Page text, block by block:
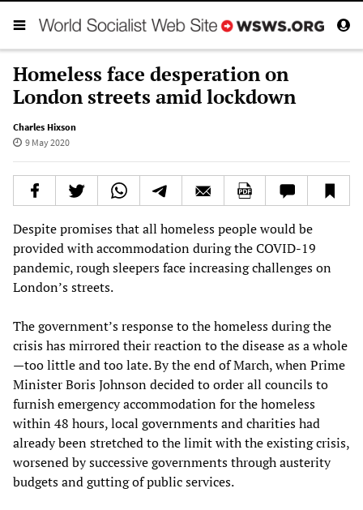
Homeless face desperation on
London streets amid lockdown
Charles Hixson
9 May 2020
Despite promises that all homeless people would be
provided with accommodation during the COVID-19
pandemic, rough sleepers face increasing challenges on
London’s streets.
The government’s response to the homeless during the
crisis has mirrored their reaction to the disease as a whole
—too little and too late. By the end of March, when Prime
Minister Boris Johnson decided to order all councils to
furnish emergency accommodation for the homeless
within 48 hours, local governments and charities had
already been stretched to the limit with the existing crisis,
worsened by successive governments through austerity
budgets and gutting of public services.